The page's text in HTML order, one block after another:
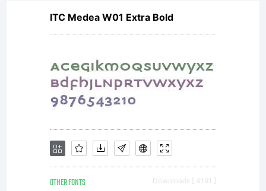
Unless
you
have
ITC Medea W01 Extra Bold
OTHER FONTS Downloads [ 4191 ]